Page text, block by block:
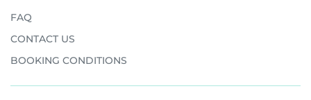
FAQ
CONTACT US
BOOKING CONDITIONS